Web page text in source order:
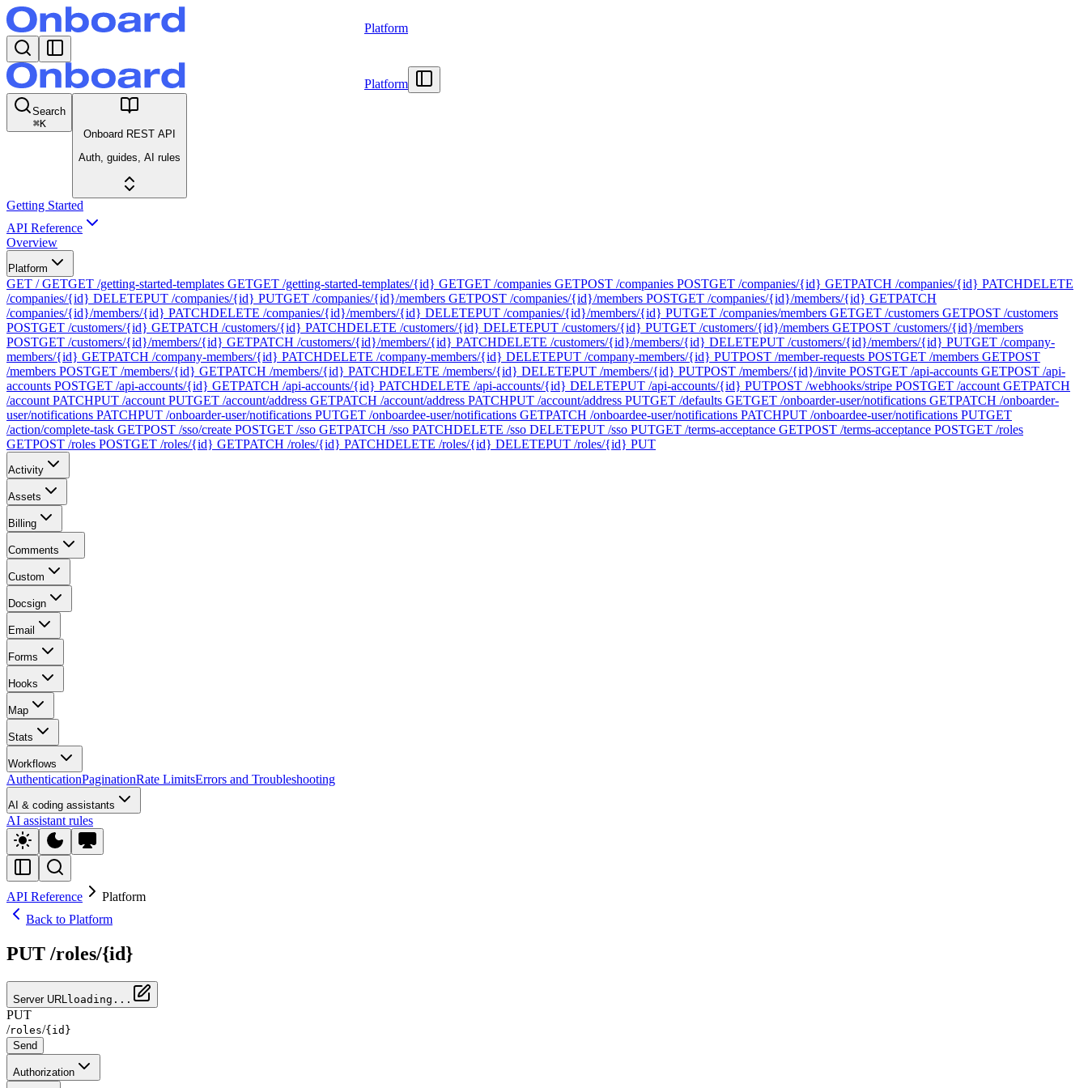
Platform
Platform
Search
⌘K
Onboard REST API
Auth, guides, AI rules
Getting Started
API Reference
Overview
Platform
GET / GETGET /getting-started-templates GETGET /getting-started-templates/{id} GETGET /companies GETPOST /companies POSTGET /companies/{id} GETPATCH /companies/{id} PATCHDELETE
/companies/{id} DELETEPUT /companies/{id} PUTGET /companies/{id}/members GETPOST /companies/{id}/members POSTGET /companies/{id}/members/{id} GETPATCH
/companies/{id}/members/{id} PATCHDELETE /companies/{id}/members/{id} DELETEPUT /companies/{id}/members/{id} PUTGET /companies/members GETGET /customers GETPOST /customers
POSTGET /customers/{id} GETPATCH /customers/{id} PATCHDELETE /customers/{id} DELETEPUT /customers/{id} PUTGET /customers/{id}/members GETPOST /customers/{id}/members
POSTGET /customers/{id}/members/{id} GETPATCH /customers/{id}/members/{id} PATCHDELETE /customers/{id}/members/{id} DELETEPUT /customers/{id}/members/{id} PUTGET /company-
members/{id} GETPATCH /company-members/{id} PATCHDELETE /company-members/{id} DELETEPUT /company-members/{id} PUTPOST /member-requests POSTGET /members GETPOST
/members POSTGET /members/{id} GETPATCH /members/{id} PATCHDELETE /members/{id} DELETEPUT /members/{id} PUTPOST /members/{id}/invite POSTGET /api-accounts GETPOST /api-
accounts POSTGET /api-accounts/{id} GETPATCH /api-accounts/{id} PATCHDELETE /api-accounts/{id} DELETEPUT /api-accounts/{id} PUTPOST /webhooks/stripe POSTGET /account GETPATCH
/account PATCHPUT /account PUTGET /account/address GETPATCH /account/address PATCHPUT /account/address PUTGET /defaults GETGET /onboarder-user/notifications GETPATCH /onboarder-
user/notifications PATCHPUT /onboarder-user/notifications PUTGET /onboardee-user/notifications GETPATCH /onboardee-user/notifications PATCHPUT /onboardee-user/notifications PUTGET
/action/complete-task GETPOST /sso/create POSTGET /sso GETPATCH /sso PATCHDELETE /sso DELETEPUT /sso PUTGET /terms-acceptance GETPOST /terms-acceptance POSTGET /roles
GETPOST /roles POSTGET /roles/{id} GETPATCH /roles/{id} PATCHDELETE /roles/{id} DELETEPUT /roles/{id} PUT
Activity
Assets
Billing
Comments
Custom
Docsign
Email
Forms
Hooks
Map
Stats
Workflows
AuthenticationPaginationRate LimitsErrors and Troubleshooting
AI & coding assistants
AI assistant rules
API Reference
Platform
Back to Platform
PUT /roles/{id}
Server URL loading...
PUT
/roles/{id}
Send
Authorization